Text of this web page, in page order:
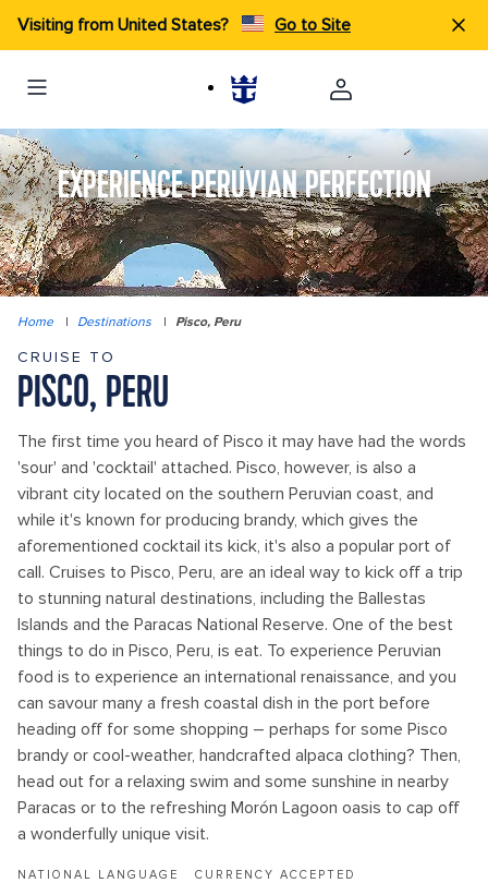
Visiting from United States? Go to Site
EXPERIENCE PERUVIAN PERFECTION
Home | Destinations | Pisco, Peru
CRUISE TO
PISCO, PERU
The first time you heard of Pisco it may have had the words
'sour' and 'cocktail' attached. Pisco, however, is also a
vibrant city located on the southern Peruvian coast, and
while it's known for producing brandy, which gives the
aforementioned cocktail its kick, it's also a popular port of
call. Cruises to Pisco, Peru, are an ideal way to kick off a trip
to stunning natural destinations, including the Ballestas
Islands and the Paracas National Reserve. One of the best
things to do in Pisco, Peru, is eat. To experience Peruvian
food is to experience an international renaissance, and you
can savour many a fresh coastal dish in the port before
heading off for some shopping – perhaps for some Pisco
brandy or cool-weather, handcrafted alpaca clothing? Then,
head out for a relaxing swim and some sunshine in nearby
Paracas or to the refreshing Morón Lagoon oasis to cap off
a wonderfully unique visit.
NATIONAL LANGUAGE CURRENCY ACCEPTED